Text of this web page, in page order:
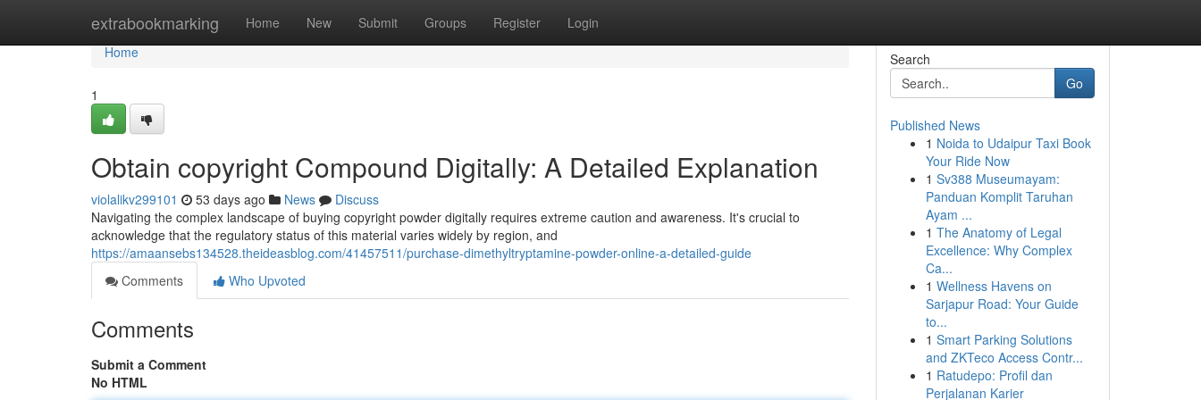
extrabookmarking Home New Submit Groups Register Login
Home
Home
1
Obtain copyright Compound Digitally: A Detailed Explanation
violalikv299101 53 days ago News
Discuss
Navigating the complex landscape of buying copyright powder digitally requires extreme caution and awareness. It's crucial to
acknowledge that the regulatory status of this material varies widely by region, and
https://amaansebs134528.theideasblog.com/41457511/purchase-dimethyltryptamine-powder-online-a-detailed-guide
Comments
Who Upvoted
Comments
Submit a Comment
No HTML
Search
Go
Published News
1 Noida to Udaipur Taxi Book
Your Ride Now
1 Sv388 Museumayam:
Panduan Komplit Taruhan
Ayam ...
1 The Anatomy of Legal
Excellence: Why Complex
Ca...
1 Wellness Havens on
Sarjapur Road: Your Guide
to...
1 Smart Parking Solutions
and ZKTeco Access Contr...
1 Ratudepo: Profil dan
Perjalanan Karier